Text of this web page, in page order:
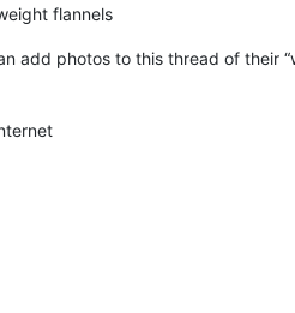
flannels
add photos to this thread of their